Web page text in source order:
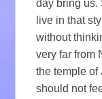
day bring us.
live in that
without
very far from
the temple
should not